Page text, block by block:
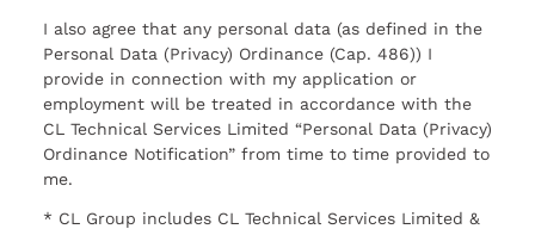
I also agree that any personal data (as defined in the
Personal Data (Privacy) Ordinance (Cap. 486)) I
provide in connection with my application or
employment will be treated in accordance with the
CL Technical Services Limited “Personal Data (Privacy)
Ordinance Notification” from time to time provided to
me.
* CL Group includes CL Technical Services Limited &